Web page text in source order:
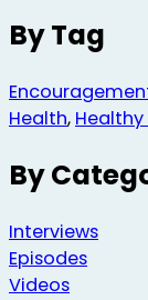
By Tag
Health,
By
Interviews
Episodes
Videos